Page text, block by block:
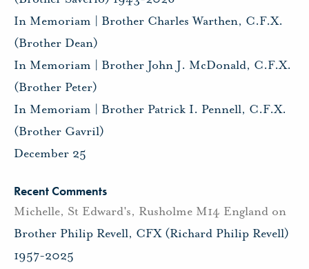
In Memoriam | Brother Charles Warthen, C.F.X.
(Brother Dean)
In Memoriam | Brother John J. McDonald, C.F.X.
(Brother Peter)
In Memoriam | Brother Patrick I. Pennell, C.F.X.
(Brother Gavril)
December 25
Recent Comments
Michelle, St Edward's, Rusholme M14 England on
Brother Philip Revell, CFX (Richard Philip Revell)
1957-2025